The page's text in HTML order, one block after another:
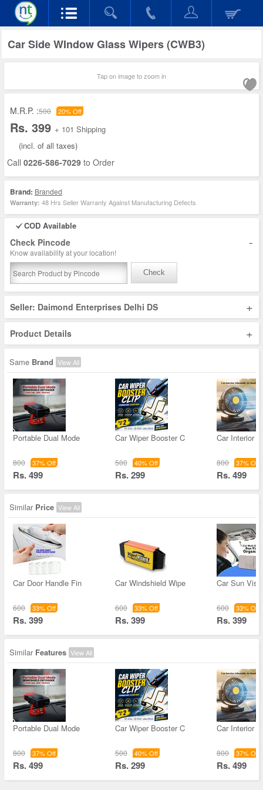
Car Side WIndow Glass Wipers (CWB3)
Tap on image to zoom in
M.R.P. :500 20% Off
Rs. 399 + 101 Shipping
(incl. of all taxes)
Call 0226-586-7029 to Order
Brand: Branded
Warranty: 48 Hrs Seller Warranty Against Manufacturing Defects
COD Available
Check Pincode -
Know availability at your location!
Check
Seller: Daimond Enterprises Delhi DS +
Product Details +
Same Brand View All
Portable Dual Mode
800 37% Off
Rs. 499
Car Wiper Booster C
500 40% Off
Rs. 299
Car Interior
800 37% Off
Rs. 499
Similar Price View All
Car Door Handle Fin
600 33% Off
Rs. 399
Car Windshield Wipe
600 33% Off
Rs. 399
Car Sun
600 33% Off
Rs. 399
Similar Features View All
Portable Dual Mode
800 37% Off
Rs. 499
Car Wiper Booster C
500 40% Off
Rs. 299
Car Interior
800 37% Off
Rs. 499